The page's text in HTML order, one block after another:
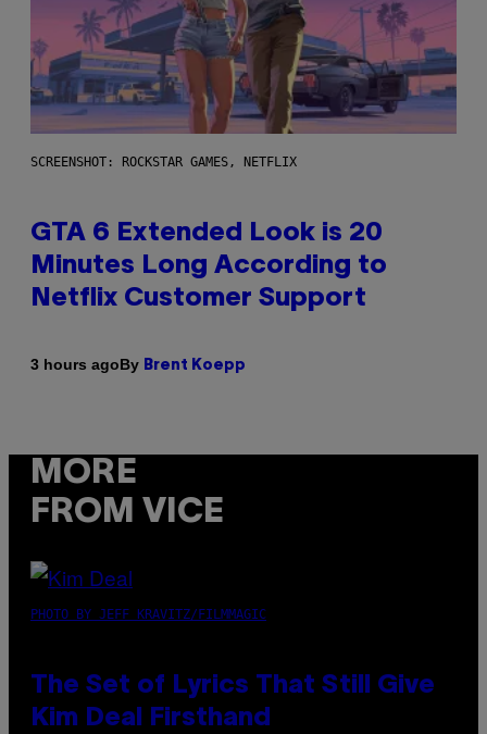
SCREENSHOT: ROCKSTAR GAMES, NETFLIX
GTA 6 Extended Look is 20
Minutes Long According to
Netflix Customer Support
3 hours agoBy Brent Koepp
MORE
FROM VICE
PHOTO BY JEFF KRAVITZ/FILMMAGIC
The Set of Lyrics That Still Give
Kim Deal Firsthand